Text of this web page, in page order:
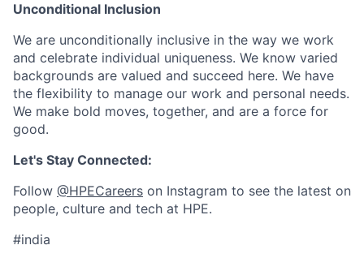
Unconditional Inclusion
We are unconditionally inclusive in the way we work
and celebrate individual uniqueness. We know varied
backgrounds are valued and succeed here. We have
the flexibility to manage our work and personal needs.
We make bold moves, together, and are a force for
good.
Let's Stay Connected:
Follow @HPECareers on Instagram to see the latest on
people, culture and tech at HPE.
#india